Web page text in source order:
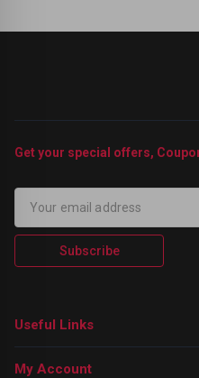
Get your special offers,
Subscribe
Useful Links
My Account